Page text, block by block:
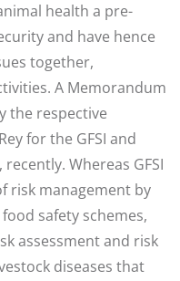
health a pre-
and have hence
together,
A Memorandum
the respective
for the GFSI and
Whereas GFSI
risk management by
safety schemes,
assessment and risk
diseases that